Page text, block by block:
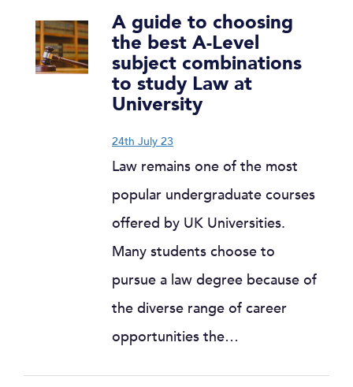
A guide to choosing
the best A-Level
subject combinations
to study Law at
University
24th July 23
Law remains one of the most
popular undergraduate courses
offered by UK Universities.
Many students choose to
pursue a law degree because of
the diverse range of career
opportunities the…